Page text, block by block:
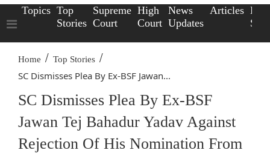
Topics Top
Stories
Supreme
Court
High
Court
News
Updates
Articles Law
Home / Top Stories /
SC Dismisses Plea By Ex-BSF Jawan...
SC Dismisses Plea By Ex-BSF
Jawan Tej Bahadur Yadav Against
Rejection Of His Nomination From